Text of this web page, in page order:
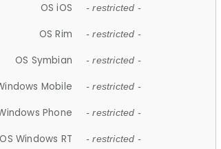
OS iOS - restricted -
OS Rim - restricted -
OS Symbian - restricted -
Mobile - restricted -
Phone - restricted -
OS Windows RT - restricted -